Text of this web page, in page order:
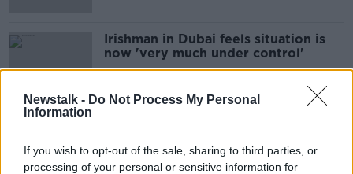
Newstalk - Do Not Process My Personal
Information
If you wish to opt-out of the sale, sharing to third parties, or
processing of your personal or sensitive information for
Irishman in Dubai feels situation is
now 'very much under control'